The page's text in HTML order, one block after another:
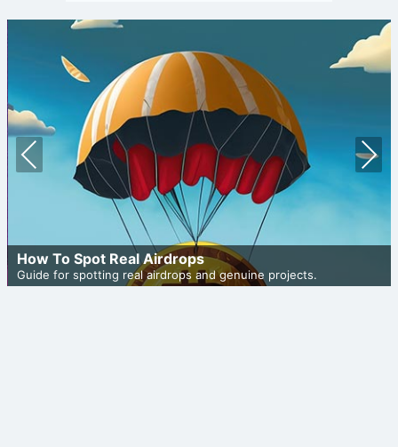
How To Spot Real Airdrops
Guide for spotting real airdrops and genuine projects.
Prev
ious
Nex
t